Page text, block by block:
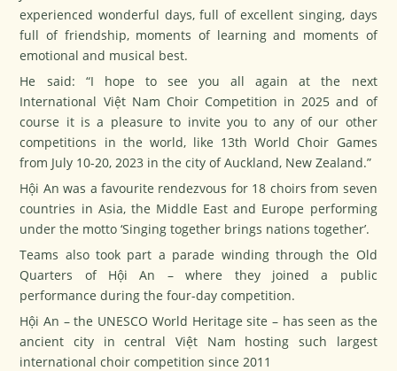
experienced wonderful days, full of excellent singing, days
full of friendship, moments of learning and moments of
emotional and musical best.
He said: “I hope to see you all again at the next
International Việt Nam Choir Competition in 2025 and of
course it is a pleasure to invite you to any of our other
competitions in the world, like 13th World Choir Games
from July 10-20, 2023 in the city of Auckland, New Zealand.”
Hội An was a favourite rendezvous for 18 choirs from seven
countries in Asia, the Middle East and Europe performing
under the motto ‘Singing together brings nations together’.
Teams also took part a parade winding through the Old
Quarters of Hội An – where they joined a public
performance during the four-day competition.
Hội An – the UNESCO World Heritage site – has seen as the
ancient city in central Việt Nam hosting such largest
international choir competition since 2011